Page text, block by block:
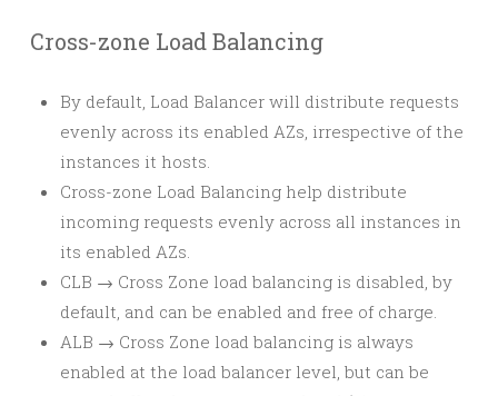
Cross-zone Load Balancing
By default, Load Balancer will distribute requests
evenly across its enabled AZs, irrespective of the
instances it hosts.
Cross-zone Load Balancing help distribute
incoming requests evenly across all instances in
its enabled AZs.
CLB → Cross Zone load balancing is disabled, by
default, and can be enabled and free of charge.
ALB → Cross Zone load balancing is always
enabled at the load balancer level, but can be